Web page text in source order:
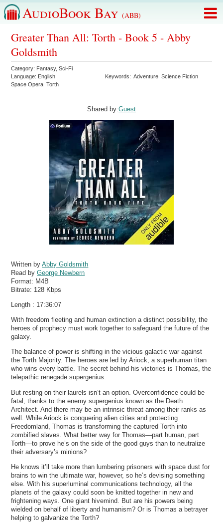
AudioBook Bay (ABB)
Greater Than All: Torth - Book 5 - Abby
Goldsmith
Category: Fantasy,Sci-Fi
Language: English Keywords:Adventure Science Fiction
Space Opera Torth
Shared by:Guest
Written byAbby Goldsmith
Read byGeorge Newbern
Format: M4B
Bitrate: 128 Kbps
Length : 17:36:07
With freedom fleeting and human extinction a distinct possibility, the
heroes of prophecy must work together to safeguard the future of the
galaxy.
The balance of power is shifting in the vicious galactic war against
the Torth Majority. The heroes are led by Ariock, a superhuman titan
who wins every battle. The secret behind his victories is Thomas, the
telepathic renegade supergenius.
But resting on their laurels isn’t an option. Overconfidence could be
fatal, thanks to the enemy supergenius known as the Death
Architect. And there may be an intrinsic threat among their ranks as
well. While Ariock is conquering alien cities and protecting
Freedomland, Thomas is transforming the captured Torth into
zombified slaves. What better way for Thomas—part human, part
Torth—to prove he’s on the side of the good guys than to neutralize
their adversary’s minions?
He knows it’ll take more than lumbering prisoners with space dust for
brains to win the ultimate war, however, so he’s devising something
else. With his superluminal communications technology, all the
planets of the galaxy could soon be knitted together in new and
frightening ways. One giant hivemind. But are his powers being
wielded on behalf of liberty and humanism? Or is Thomas a betrayer
helping to galvanize the Torth?